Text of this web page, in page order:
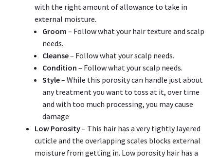
with the right amount of allowance to take in
external moisture.
Groom – Follow what your hair texture and scalp
needs.
Cleanse– Follow what your scalp needs.
Condition – Follow what your scalp needs.
Style– While this porosity can handle just about
any treatment you want to toss at it, over time
and with too much processing, you may cause
damage
Low Porosity– This hair has a very tightly layered
cuticle and the overlapping scales blocks external
moisture from getting in. Low porosity hair has a